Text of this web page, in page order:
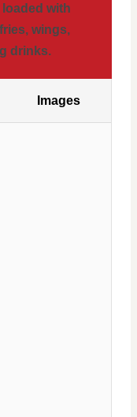
with
wings,
drinks.
Images